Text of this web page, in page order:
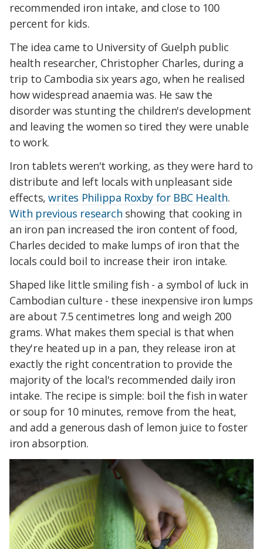
recommended iron intake, and close to 100
percent for kids.
The idea came to University of Guelph public
health researcher, Christopher Charles, during a
trip to Cambodia six years ago, when he realised
how widespread anaemia was. He saw the
disorder was stunting the children's development
and leaving the women so tired they were unable
to work.
Iron tablets weren't working, as they were hard to
distribute and left locals with unpleasant side
effects,writes Philippa Roxby for BBC Health.
With previous research showing that cooking in
an iron pan increased the iron content of food,
Charles decided to make lumps of iron that the
locals could boil to increase their iron intake.
Shaped like little smiling fish - a symbol of luck in
Cambodian culture - these inexpensive iron lumps
are about 7.5 centimetres long and weigh 200
grams. What makes them special is that when
they're heated up in a pan, they release iron at
exactly the right concentration to provide the
majority of the local's recommended daily iron
intake. The recipe is simple: boil the fish in water
or soup for 10 minutes, remove from the heat,
and add a generous dash of lemon juice to foster
iron absorption.